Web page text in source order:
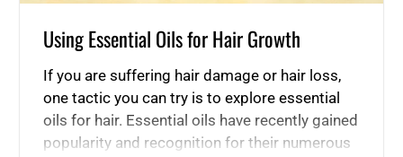
Using Essential Oils for Hair Growth
If you are suffering hair damage or hair loss,
one tactic you can try is to explore essential
oils for hair. Essential oils have recently gained
popularity and recognition for their numerous